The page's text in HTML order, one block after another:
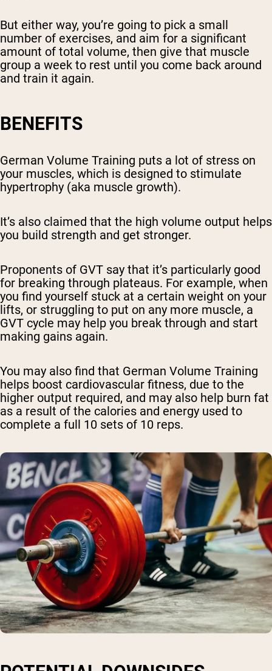
But either way, you’re going to pick a small
number of exercises, and aim for a significant
amount of total volume, then give that muscle
group a week to rest until you come back around
and train it again.
BENEFITS
German Volume Training puts a lot of stress on
your muscles, which is designed to stimulate
hypertrophy (aka muscle growth).
It’s also claimed that the high volume output helps
you build strength and get stronger.
Proponents of GVT say that it’s particularly good
for breaking through plateaus. For example, when
you find yourself stuck at a certain weight on your
lifts, or struggling to put on any more muscle, a
GVT cycle may help you break through and start
making gains again.
You may also find that German Volume Training
helps boost cardiovascular fitness, due to the
higher output required, and may also help burn fat
as a result of the calories and energy used to
complete a full 10 sets of 10 reps.